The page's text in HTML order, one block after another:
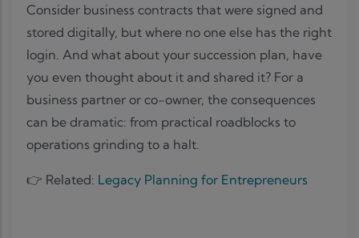
Consider business contracts that were signed and
stored digitally, but where no one else has the right
login. And what about your succession plan, have
you even thought about it and shared it? For a
business partner or co-owner, the consequences
can be dramatic: from practical roadblocks to
operations grinding to a halt.
👉 Related: Legacy Planning for Entrepreneurs